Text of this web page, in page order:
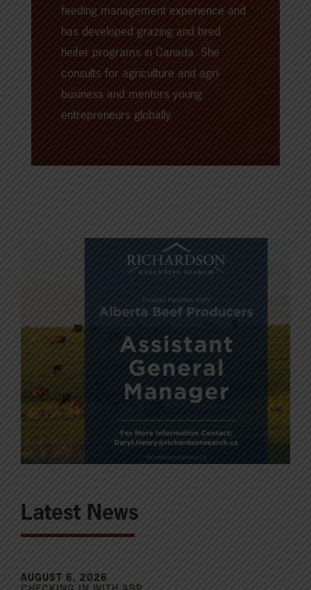
feeding management experience and
has developed grazing and bred
heifer programs in Canada. She
consults for agriculture and agri-
business and mentors young
entrepreneurs globally.
Latest News
AUGUST 6, 2026